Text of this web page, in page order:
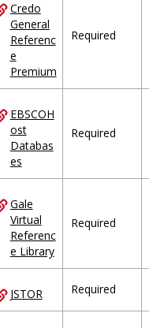
Credo
General
Referenc
e
Premium
Required
EBSCOH
ost
Databas
es
Required
Gale
Virtual
Referenc
e Library
Required
JSTOR Required